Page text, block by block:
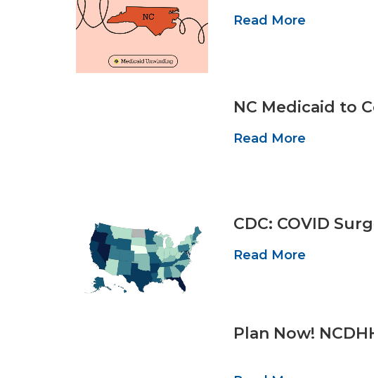
Read More
NC Medicaid to
Read More
CDC: COVID
Read More
Plan Now!